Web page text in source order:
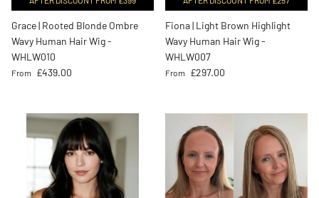
Grace | Rooted Blonde Ombre
Wavy Human Hair Wig -
WHLW010
Regular price
From £439.00
Fiona | Light Brown Highlight
Wavy Human Hair Wig -
WHLW007
Regular price
From £297.00